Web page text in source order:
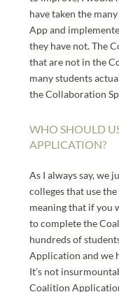
have taken the
App and
they have not. The
that are not in the
many students
the Collaboration
WHO SHOULD
APPLICATION?
As I always say, we
colleges that use
meaning that if you
to complete the
hundreds of
Application and we
It’s not
Coalition